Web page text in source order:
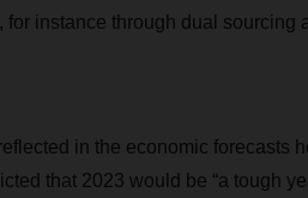
instance through dual sourcing
in the economic forecasts
that 2023 would be “a tough